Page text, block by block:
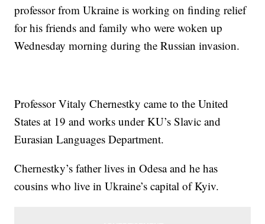
professor from Ukraine is working on finding relief
for his friends and family who were woken up
Wednesday morning during the Russian invasion.
Professor Vitaly Chernestky came to the United
States at 19 and works under KU’s Slavic and
Eurasian Languages Department.
Chernestky’s father lives in Odesa and he has
cousins who live in Ukraine’s capital of Kyiv.